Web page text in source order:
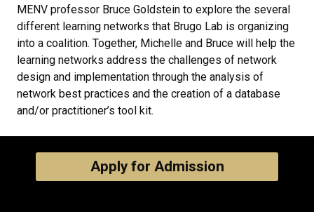
MENV professor Bruce Goldstein to explore the several
different learning networks that Brugo Lab is organizing
into a coalition. Together, Michelle and Bruce will help the
learning networks address the challenges of network
design and implementation through the analysis of
network best practices and the creation of a database
and/or practitioner’s tool kit.
Apply for Admission